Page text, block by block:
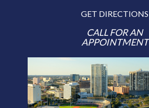
GET DIRECTIONS
CALL FOR AN
APPOINTMENT